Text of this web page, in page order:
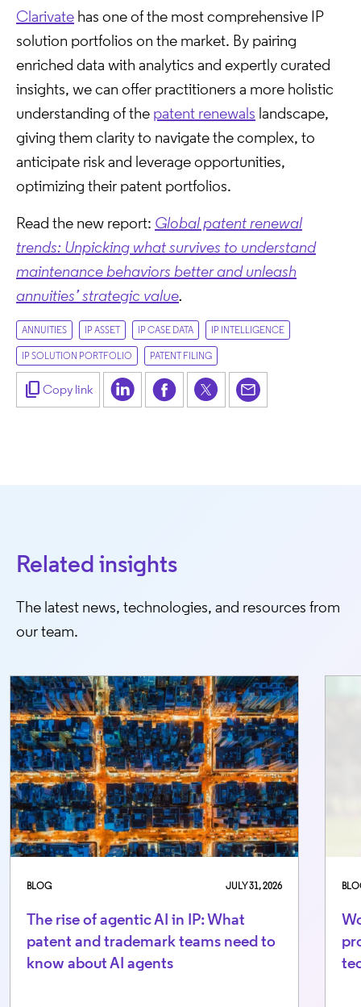
Clarivate has one of the most comprehensive IP
solution portfolios on the market. By pairing
enriched data with analytics and expertly curated
insights, we can offer practitioners a more holistic
understanding of the patent renewals landscape,
giving them clarity to navigate the complex, to
anticipate risk and leverage opportunities,
optimizing their patent portfolios.
Read the new report: Global patent renewal
trends: Unpicking what survives to understand
maintenance behaviors better and unleash
annuities’ strategic value.
ANNUITIES IP ASSET IP CASE DATA IP INTELLIGENCE
IP SOLUTION PORTFOLIO PATENT FILING
content_copy Copy link
Related insights
The latest news, technologies, and resources from
our team.
BLOG JULY 31, 2026
The rise of agentic AI in IP: What
patent and trademark teams need to
know about AI agents